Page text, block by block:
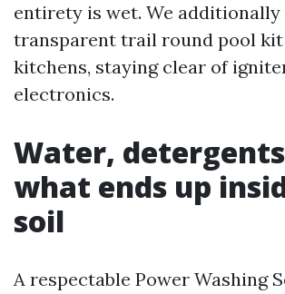
entirety is wet. We additionally
transparent trail round pool kit
kitchens, staying clear of
electronics.
Water,
what ends up
soil
A respectable Power Washing